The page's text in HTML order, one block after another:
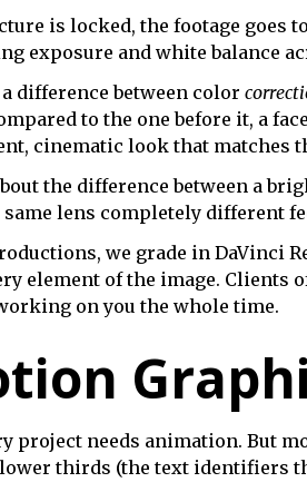
is locked, the footage goes
exposure and white balance
difference between color
to the one before it, a
cinematic look that matches
the difference between a
same lens completely different
we grade in DaVinci
element of the image. Clients
on you the whole time.
project needs animation. But
thirds (the text identifiers